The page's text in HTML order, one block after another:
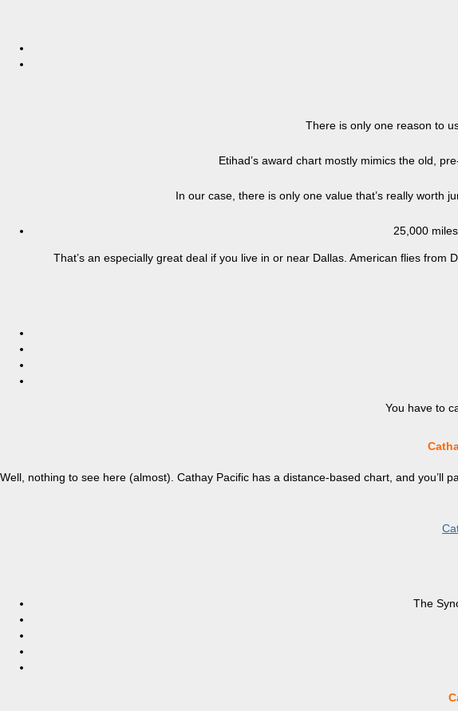
There is only one reason to
Etihad’s award chart mostly mimics the old,
In our case, there is only one value that’s really worth
25,000
That’s an especially great deal if you live in or near Dallas. American flies from
You have to
Well, nothing to see here (almost). Cathay Pacific has a distance-based chart, and you’ll
The